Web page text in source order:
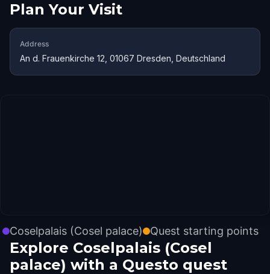
Plan Your Visit
Address
An d. Frauenkirche 12, 01067 Dresden, Deutschland
Coselpalais (Cosel palace) Quest starting points
Explore Coselpalais (Cosel
palace) with a Questo quest